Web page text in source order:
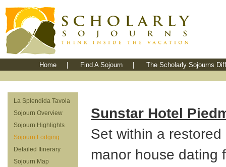
Home Find A Sojourn The Scholarly Sojourns
La Splendida Tavola
Sojourn Overview
Sojourn Highlights
Sojourn Lodging
Detailed Itinerary
Sojourn Map
Sunstar Hotel
Set within a restored
manor house dating